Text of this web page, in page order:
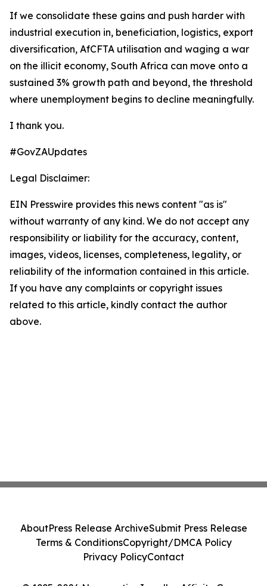
If we consolidate these gains and push harder with
industrial execution in, beneficiation, logistics, export
diversification, AfCFTA utilisation and waging a war
on the illicit economy, South Africa can move onto a
sustained 3% growth path and beyond, the threshold
where unemployment begins to decline meaningfully.
I thank you.
#GovZAUpdates
Legal Disclaimer:
EIN Presswire provides this news content "as is"
without warranty of any kind. We do not accept any
responsibility or liability for the accuracy, content,
images, videos, licenses, completeness, legality, or
reliability of the information contained in this article.
If you have any complaints or copyright issues
related to this article, kindly contact the author
above.
AboutPress Release ArchiveSubmit Press Release
Terms & ConditionsCopyright/DMCA Policy
Privacy PolicyContact